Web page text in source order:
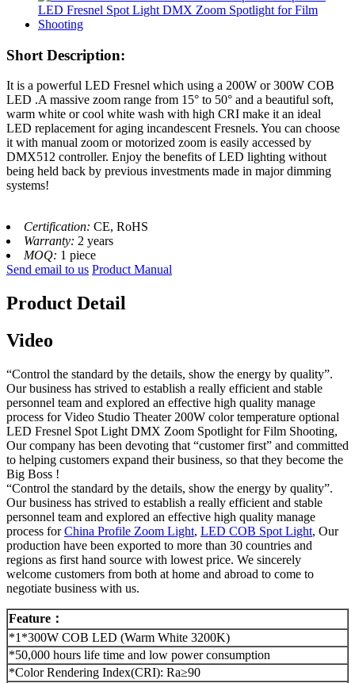
Short Description:
It is a powerful LED Fresnel which using a 200W or 300W COB
LED .A massive zoom range from 15° to 50° and a beautiful soft,
warm white or cool white wash with high CRI make it an ideal
LED replacement for aging incandescent Fresnels. You can choose
it with manual zoom or motorized zoom is easily accessed by
DMX512 controller. Enjoy the benefits of LED lighting without
being held back by previous investments made in major dimming
systems!
Certification: CE, RoHS
Warranty: 2 years
MOQ: 1 piece
Send email to us Product Manual
Product Detail
Video
“Control the standard by the details, show the energy by quality”.
Our business has strived to establish a really efficient and stable
personnel team and explored an effective high quality manage
process for Video Studio Theater 200W color temperature optional
LED Fresnel Spot Light DMX Zoom Spotlight for Film Shooting,
Our company has been devoting that “customer first” and committed
to helping customers expand their business, so that they become the
Big Boss !
“Control the standard by the details, show the energy by quality”.
Our business has strived to establish a really efficient and stable
personnel team and explored an effective high quality manage
process forChina Profile Zoom Light, LED COB Spot Light, Our
production have been exported to more than 30 countries and
regions as first hand source with lowest price. We sincerely
welcome customers from both at home and abroad to come to
negotiate business with us.
Feature ：
*1*300W COB LED (Warm White 3200K)
*50,000 hours life time and low power consumption
*Color Rendering Index(CRI): Ra≥90